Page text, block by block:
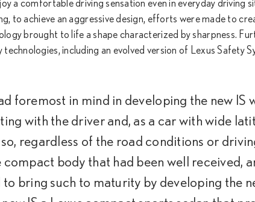
a comfortable driving sensation even in everyday driving
to achieve an aggressive design, efforts were made to
brought to life a shape characterized by sharpness.
technologies, including an evolved version of Lexus Safety
foremost in mind in developing the new IS
with the driver and, as a car with wide
regardless of the road conditions or
compact body that had been well received,
bring such to maturity by developing the